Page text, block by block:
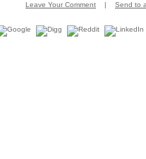
Leave Your Comment | Send to